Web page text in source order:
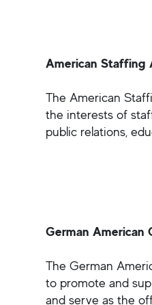
American Staffing
The American
the interests of
public relations,
German American
The German
to promote and
and serve as the